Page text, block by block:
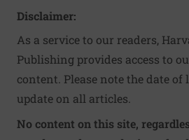
Disclaimer:
As a service to our readers,
Publishing provides access to
content. Please note the date of
update on all articles.
No content on this site,